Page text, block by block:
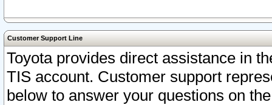
Customer Support Line
Toyota provides direct assistance in
TIS account. Customer support
below to answer your questions on